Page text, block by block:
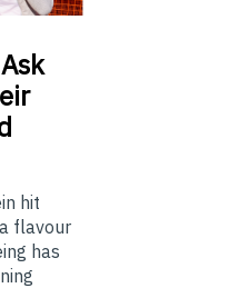
hit
flavour
has